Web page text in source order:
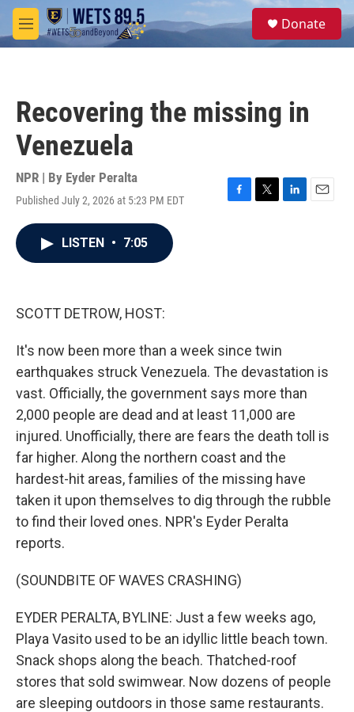
Skip to main content
M
e
S
e
Donate
Recovering the missing in
Venezuela
NPR | By Eyder Peralta
Published July 2, 2026 at 5:23 PM EDT
F
T
L
E
LISTEN • 7:05
SCOTT DETROW, HOST:
It's now been more than a week since twin
earthquakes struck Venezuela. The devastation is
vast. Officially, the government says more than
2,000 people are dead and at least 11,000 are
injured. Unofficially, there are fears the death toll is
far higher. Along the northern coast and the
hardest-hit areas, families of the missing have
taken it upon themselves to dig through the rubble
to find their loved ones. NPR's Eyder Peralta
reports.
(SOUNDBITE OF WAVES CRASHING)
EYDER PERALTA, BYLINE: Just a few weeks ago,
Playa Vasito used to be an idyllic little beach town.
Snack shops along the beach. Thatched-roof
stores that sold swimwear. Now dozens of people
are sleeping outdoors in those same restaurants.